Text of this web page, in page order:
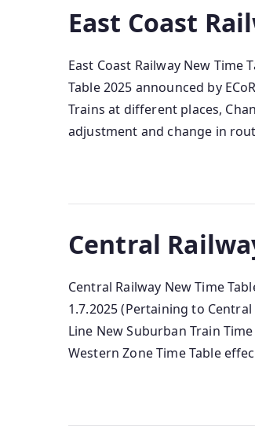
East Coast
East Coast Railway New Time
Table 2025 announced by
Trains at different places,
adjustment and change in
Central
Central Railway New Time
1.7.2025 (Pertaining to
Line New Suburban Train
Western Zone Time Table